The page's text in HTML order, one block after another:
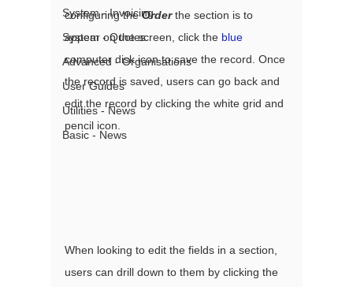
System - Invoicing
System - Quotes
Advanced - Organisations
User Guides
Utilities - News
Basic - News
configuring the Order the section is to
appear on the screen, click the blue
computer disk icon to save the record. Once
the record is saved, users can go back and
edit the record by clicking the white grid and
pencil icon.
When looking to edit the fields in a section,
users can drill down to them by clicking the